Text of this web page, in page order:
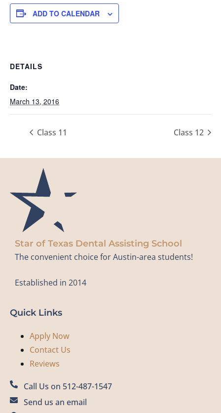
ADD TO CALENDAR
DETAILS
Date:
March 13, 2016
Class 11 Class 12
Star of Texas Dental Assisting School
The convenient choice for Austin-area students!
Established in 2014
Quick Links
Apply Now
Contact Us
Reviews
Call Us on 512-487-1547
Send us an email